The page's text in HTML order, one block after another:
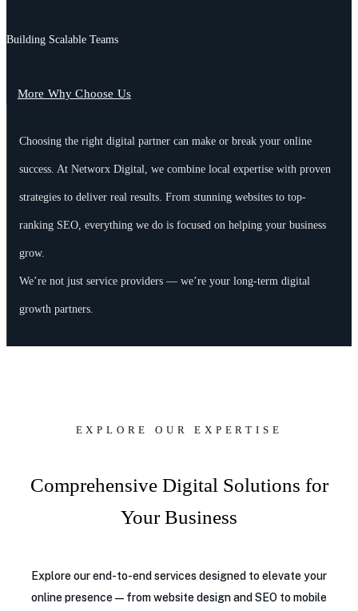
Building Scalable Teams
More Why Choose Us
Choosing the right digital partner can make or break your online
success. At Networx Digital, we combine local expertise with proven
strategies to deliver real results. From stunning websites to top-
ranking SEO, everything we do is focused on helping your business
grow.
We’re not just service providers — we’re your long-term digital
growth partners.
EXPLORE OUR EXPERTISE
Comprehensive Digital Solutions for
Your Business
Explore our end-to-end services designed to elevate your
online presence — from website design and SEO to mobile